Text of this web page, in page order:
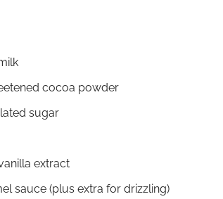
cocoa powder
sugar
extract
sauce (plus extra for drizzling)